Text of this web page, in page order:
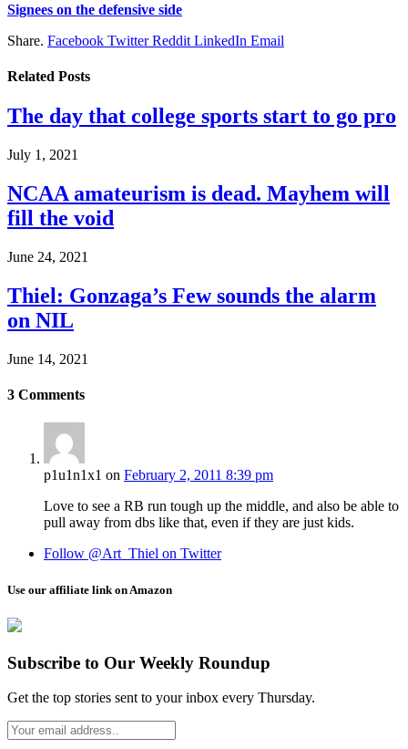
Signees on the defensive side
Share. Facebook Twitter Reddit LinkedIn Email
Related Posts
The day that college sports start to go pro
July 1, 2021
NCAA amateurism is dead. Mayhem will
fill the void
June 24, 2021
Thiel: Gonzaga’s Few sounds the alarm
on NIL
June 14, 2021
3 Comments
p1u1n1x1 on February 2, 2011 8:39 pm
Love to see a RB run tough up the middle, and also be able to
pull away from dbs like that, even if they are just kids.
Follow @Art_Thiel on Twitter
Use our affiliate link on Amazon
Subscribe to Our Weekly Roundup
Get the top stories sent to your inbox every Thursday.